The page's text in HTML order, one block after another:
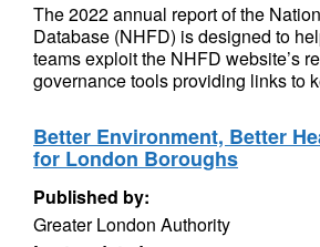
The 2022 annual report of the
Database (NHFD) is designed to
teams exploit the NHFD website’s
governance tools providing links to
Better Environment, Better
for London Boroughs
Published by:
Greater London Authority